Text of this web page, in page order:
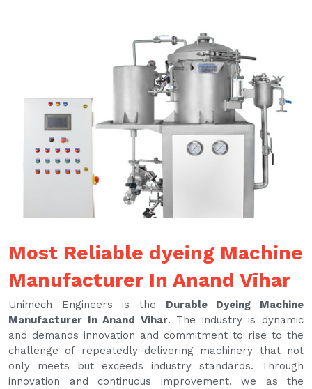
Most Reliable dyeing Machine
Manufacturer In Anand Vihar
Unimech Engineers is the Durable Dyeing Machine
Manufacturer In Anand Vihar. The industry is dynamic
and demands innovation and commitment to rise to the
challenge of repeatedly delivering machinery that not
only meets but exceeds industry standards. Through
innovation and continuous improvement, we as the